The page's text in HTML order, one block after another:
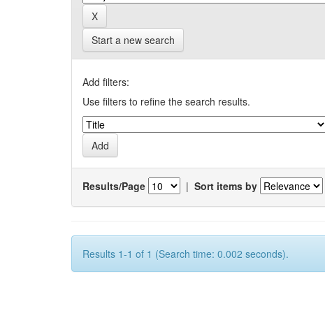
Start a new search
Add filters:
Use filters to refine the search results.
Results/Page | Sort items by
Results 1-1 of 1 (Search time: 0.002 seconds).